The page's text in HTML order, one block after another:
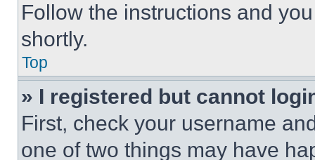
Follow the instructions and
shortly.
Top
» I registered but cannot
First, check your username
one of two things may have